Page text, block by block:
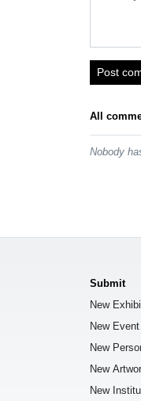
Post
All
Nobody
Submit
New
New Event
New
New
New